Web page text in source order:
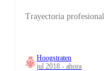
Trayectoria profesional
Hoogstraten
jul 2018 - ahora